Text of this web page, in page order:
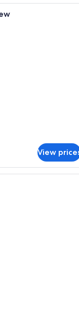
room with two beds,
View